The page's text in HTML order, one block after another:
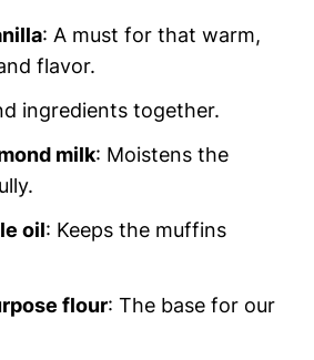
: A must for that warm,
flavor.
ingredients together.
milk: Moistens the
oil: Keeps the muffins
flour: The base for our